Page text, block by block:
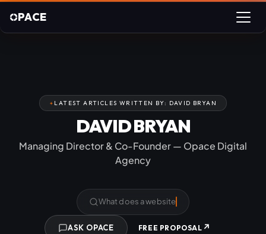
PACE
LATEST ARTICLES WRITTEN BY: DAVID BRYAN
DAVID BRYAN
Managing Director & Co-Founder — Opace Digital
Agency
What does a website cost?
ASK OPACE FREE PROPOSAL ↗